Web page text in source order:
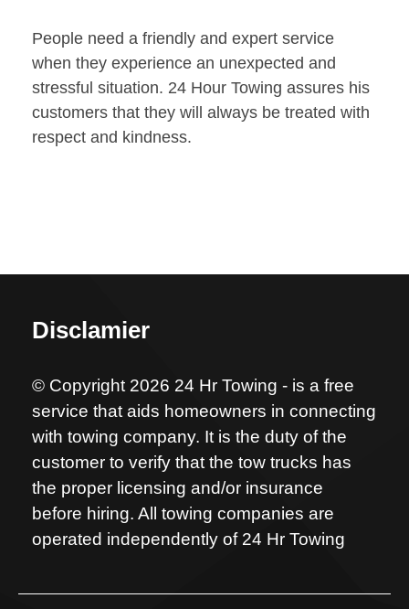
People need a friendly and expert service
when they experience an unexpected and
stressful situation. 24 Hour Towing assures his
customers that they will always be treated with
respect and kindness.
Disclamier
© Copyright 2026 24 Hr Towing - is a free
service that aids homeowners in connecting
with towing company. It is the duty of the
customer to verify that the tow trucks has
the proper licensing and/or insurance
before hiring. All towing companies are
operated independently of 24 Hr Towing